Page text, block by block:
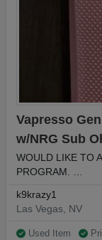
Vapresso
w/NRG Sub
WOULD LIKE TO
PROGRAM. …
k9krazy1
Las Vegas, NV
Used Item